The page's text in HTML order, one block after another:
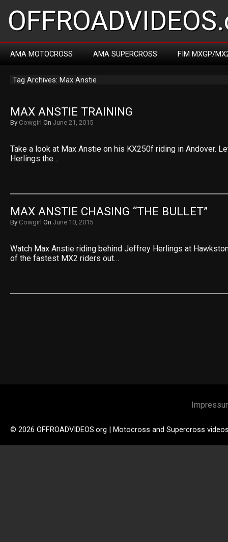
AMA MOTOCROSS AMA SUPERCROSS FIM MXGP/
Tag Archives: Max Anstie
MAX ANSTIE TRAINING
By Cowgirl On June 21, 2015
Take a look at Max Anstie on his KX250f riding in Andover.
Herlings the…
MAX ANSTIE CHASING “THE BULLET”
By Cowgirl On June 10, 2015
Watch Max Anstie riding behind Jeffrey Herlings at
of the fastest MX2 riders out…
© 2026 OFFROADVIDEOS.org | Motocross and Supercross